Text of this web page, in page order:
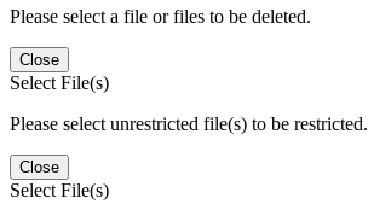
Please select a file or files to be deleted.
Close
Select File(s)
Please select unrestricted file(s) to be restricted.
Close
Select File(s)